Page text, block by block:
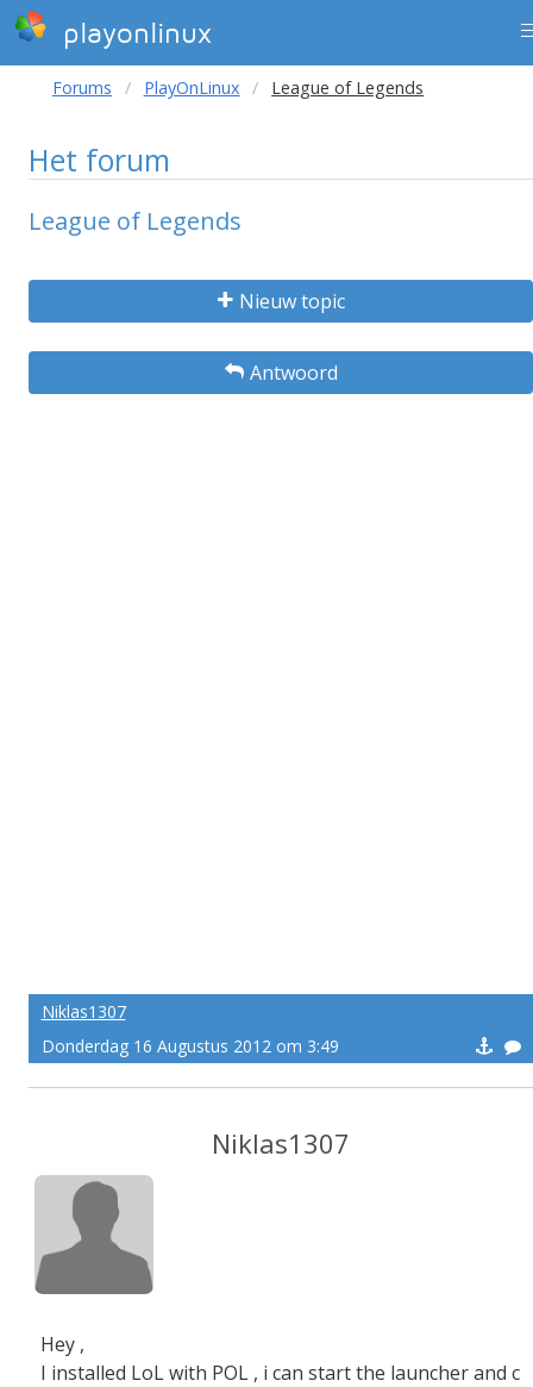
playonlinux
Forums PlayOnLinux League of Legends
Het forum
League of Legends
Nieuw topic
Antwoord
Niklas1307
Donderdag 16 Augustus 2012 om 3:49
Niklas1307
Hey ,
I installed LoL with POL , i can start the launcher and c